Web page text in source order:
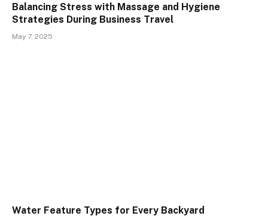
Balancing Stress with Massage and Hygiene
Strategies During Business Travel
May 7, 2025
Water Feature Types for Every Backyard